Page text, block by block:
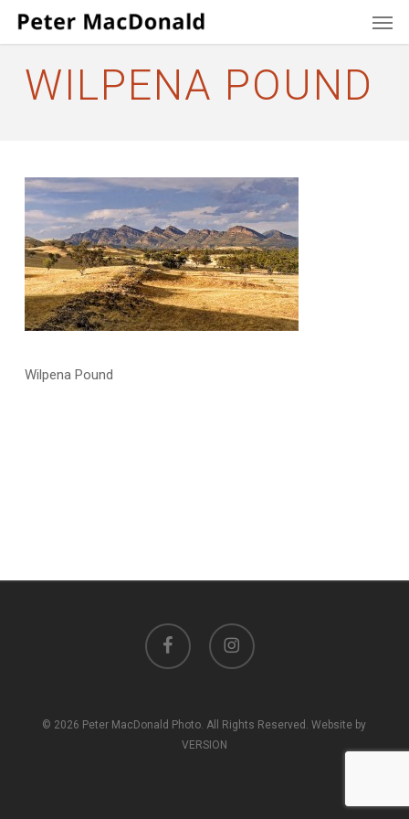
Skip
contentWILPENA POUND
Wilpena Pound
facebook instagram
© 2026 Peter MacDonald Photo. All Rights Reserved. Website by
VERSION